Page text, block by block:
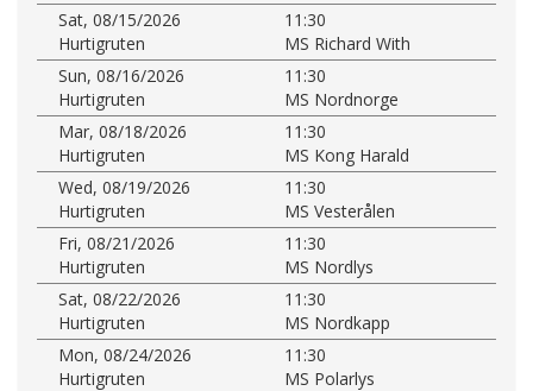
Sat, 08/15/2026
11:30
Hurtigruten
MS Richard With
Sun, 08/16/2026
11:30
Hurtigruten
MS Nordnorge
Mar, 08/18/2026
11:30
Hurtigruten
MS Kong Harald
Wed, 08/19/2026
11:30
Hurtigruten
MS Vesterålen
Fri, 08/21/2026
11:30
Hurtigruten
MS Nordlys
Sat, 08/22/2026
11:30
Hurtigruten
MS Nordkapp
Mon, 08/24/2026
11:30
Hurtigruten
MS Polarlys